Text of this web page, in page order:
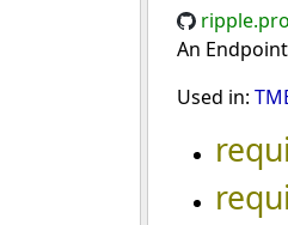
An
Used in: